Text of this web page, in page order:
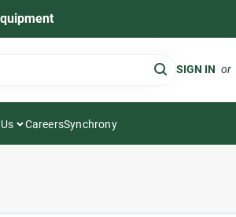
SIGN IN or
CareersSynchrony